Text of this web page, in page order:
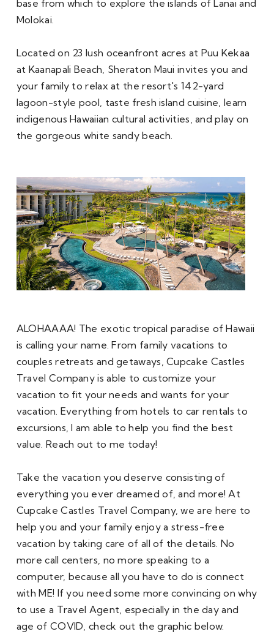
base from which to explore the islands of Lanai and
Molokai.
Located on 23 lush oceanfront acres at Puu Kekaa
at Kaanapali Beach, Sheraton Maui invites you and
your family to relax at the resort's 142-yard
lagoon-style pool, taste fresh island cuisine, learn
indigenous Hawaiian cultural activities, and play on
the gorgeous white sandy beach.
ALOHAAAA! The exotic tropical paradise of Hawaii
is calling your name. From family vacations to
couples retreats and getaways, Cupcake Castles
Travel Company is able to customize your
vacation to fit your needs and wants for your
vacation. Everything from hotels to car rentals to
excursions, I am able to help you find the best
value. Reach out to me today!
Take the vacation you deserve consisting of
everything you ever dreamed of, and more! At
Cupcake Castles Travel Company, we are here to
help you and your family enjoy a stress-free
vacation by taking care of all of the details. No
more call centers, no more speaking to a
computer, because all you have to do is connect
with ME! If you need some more convincing on why
to use a Travel Agent, especially in the day and
age of COVID, check out the graphic below.